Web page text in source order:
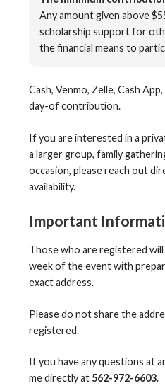
Any amount given above
scholarship support for
the financial means to
Cash, Venmo, Zelle, Cash
day-of contribution.
If you are interested in a
a larger group, family
occasion, please reach out
availability.
Important
Those who are registered
week of the event with
exact address.
Please do not share the
registered.
If you have any questions at
me directly at 562-972-6603.